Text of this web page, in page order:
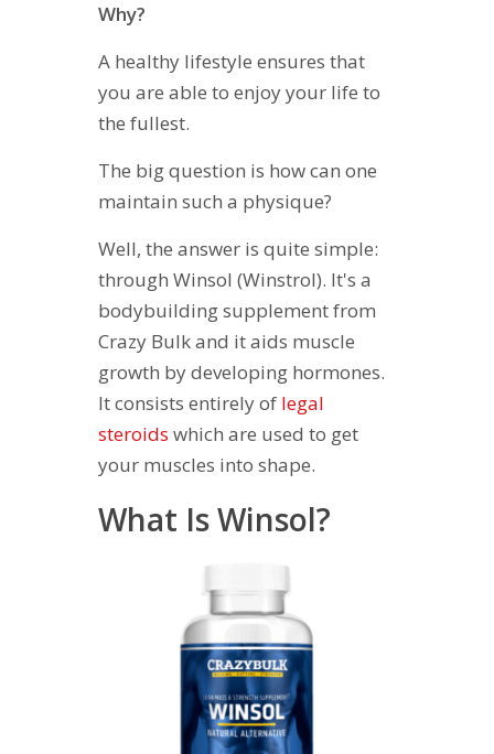
Why?
A healthy lifestyle ensures that
you are able to enjoy your life to
the fullest.
The big question is how can one
maintain such a physique?
Well, the answer is quite simple:
through Winsol (Winstrol). It's a
bodybuilding supplement from
Crazy Bulk and it aids muscle
growth by developing hormones.
It consists entirely of legal
steroids which are used to get
your muscles into shape.
What Is Winsol?